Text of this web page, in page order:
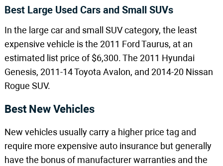
Best Large Used Cars and Small SUVs
In the large car and small SUV category, the least
expensive vehicle is the 2011 Ford Taurus, at an
estimated list price of $6,300. The 2011 Hyundai
Genesis, 2011-14 Toyota Avalon, and 2014-20 Nissan
Rogue SUV.
Best New Vehicles
New vehicles usually carry a higher price tag and
require more expensive auto insurance but generally
have the bonus of manufacturer warranties and the